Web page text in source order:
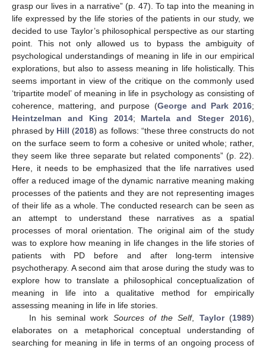
grasp our lives in a narrative” (p. 47). To tap into the meaning in
life expressed by the life stories of the patients in our study, we
decided to use Taylor’s philosophical perspective as our starting
point. This not only allowed us to bypass the ambiguity of
psychological understandings of meaning in life in our empirical
explorations, but also to assess meaning in life holistically. This
seems important in view of the critique on the commonly used
‘tripartite model’ of meaning in life in psychology as consisting of
coherence, mattering, and purpose (George and Park 2016;
Heintzelman and King 2014; Martela and Steger 2016),
phrased by Hill (2018) as follows: “these three constructs do not
on the surface seem to form a cohesive or united whole; rather,
they seem like three separate but related components” (p. 22).
Here, it needs to be emphasized that the life narratives used
offer a reduced image of the dynamic narrative meaning making
processes of the patients and they are not representing images
of their life as a whole. The conducted research can be seen as
an attempt to understand these narratives as a spatial
processes of moral orientation. The original aim of the study
was to explore how meaning in life changes in the life stories of
patients with PD before and after long-term intensive
psychotherapy. A second aim that arose during the study was to
explore how to translate a philosophical conceptualization of
meaning in life into a qualitative method for empirically
assessing meaning in life in life stories.
In his seminal work Sources of the Self, Taylor(1989)
elaborates on a metaphorical conceptual understanding of
searching for meaning in life in terms of an ongoing process of